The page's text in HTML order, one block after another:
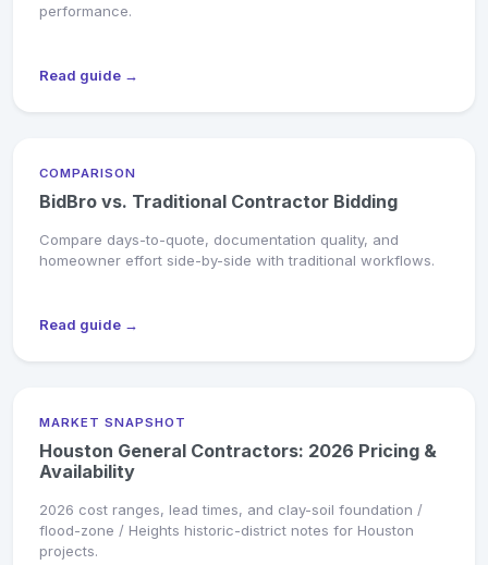
performance.
Read guide →
COMPARISON
BidBro vs. Traditional Contractor Bidding
Compare days-to-quote, documentation quality, and
homeowner effort side-by-side with traditional workflows.
Read guide →
MARKET SNAPSHOT
Houston General Contractors: 2026 Pricing &
Availability
2026 cost ranges, lead times, and clay-soil foundation /
flood-zone / Heights historic-district notes for Houston
projects.